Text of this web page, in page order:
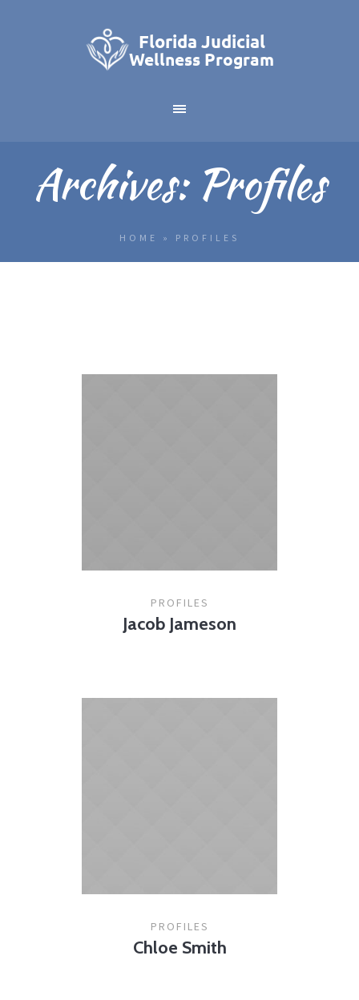
Archives: Profiles
HOME » PROFILES
PROFILES
Jacob Jameson
PROFILES
Chloe Smith